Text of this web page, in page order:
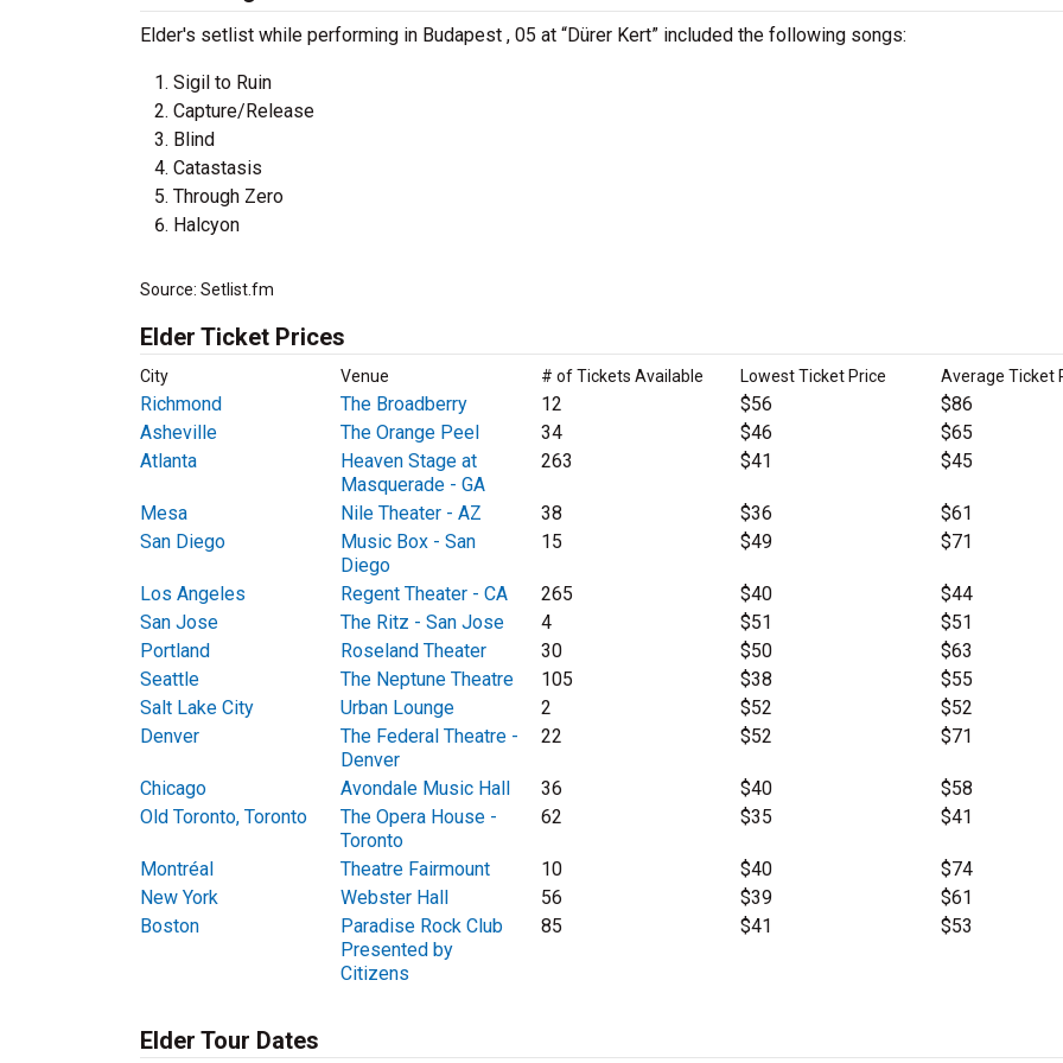
Elder's setlist while performing in Budapest , 05 at “Dürer Kert” included the following songs:
Sigil to Ruin
Capture/Release
Blind
Catastasis
Through Zero
Halcyon
Source: Setlist.fm
Elder Ticket Prices
City Venue # of Tickets Available Lowest Ticket Price Average Ticket
Richmond The Broadberry 12 $56
$86
Asheville
The Orange Peel 34 $46
$65
Atlanta
Heaven Stage at
Masquerade - GA
263 $41 $45
Mesa Nile Theater - AZ 38 $36
$61
San Diego
Music Box - San
Diego
15 $49 $71
Los Angeles Regent Theater - CA 265 $40
$44
San Jose
The Ritz - San Jose 4 $51
$51
Portland
Roseland Theater 30 $50
$63
Seattle
The Neptune Theatre 105 $38
$55
Salt Lake City
Urban Lounge 2 $52
$52
Denver
The Federal Theatre -
Denver
22 $52 $71
Chicago Avondale Music Hall 36 $40
$58
Old Toronto, Toronto
The Opera House -
Toronto
62 $35 $41
Montréal Theatre Fairmount 10 $40
$74
New York
Webster Hall 56 $39
$61
Boston
Paradise Rock Club
Presented by
Citizens
85 $41 $53
Elder Tour Dates